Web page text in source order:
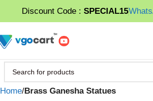
Discount Code : SPECIAL15
Home Brass Ganesha Statues